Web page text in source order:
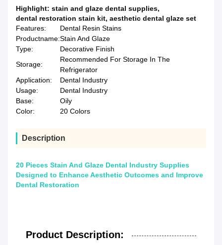
Highlight: stain and glaze dental supplies,
dental restoration stain kit, aesthetic dental glaze set
Features:
Dental Resin Stains
Productname:Stain And Glaze
Type:
Decorative Finish
Storage:
Recommended For Storage In The
Refrigerator
Application:
Dental Industry
Usage:
Dental Industry
Base:
Oily
Color:
20 Colors
Description
20 Pieces Stain And Glaze Dental Industry Supplies
Designed to Enhance Aesthetic Outcomes and Improve
Dental Restoration
Product Description: